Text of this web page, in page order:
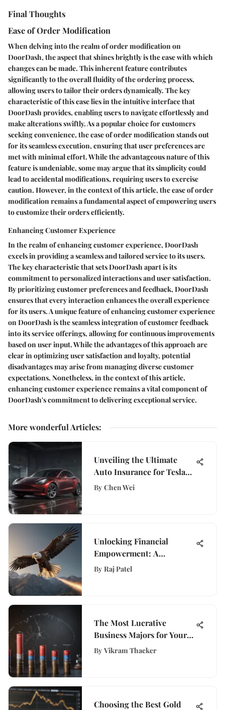
Final Thoughts
Ease of Order Modification
When delving into the realm of order modification on
DoorDash, the aspect that shines brightly is the ease with which
changes can be made. This inherent feature contributes
significantly to the overall fluidity of the ordering process,
allowing users to tailor their orders dynamically. The key
characteristic of this ease lies in the intuitive interface that
DoorDash provides, enabling users to navigate effortlessly and
make alterations swiftly. As a popular choice for customers
seeking convenience, the ease of order modification stands out
for its seamless execution, ensuring that user preferences are
met with minimal effort. While the advantageous nature of this
feature is undeniable, some may argue that its simplicity could
lead to accidental modifications, requiring users to exercise
caution. However, in the context of this article, the ease of order
modification remains a fundamental aspect of empowering users
to customize their orders efficiently.
Enhancing Customer Experience
In the realm of enhancing customer experience, DoorDash
excels in providing a seamless and tailored service to its users.
The key characteristic that sets DoorDash apart is its
commitment to personalized interactions and user satisfaction.
By prioritizing customer preferences and feedback, DoorDash
ensures that every interaction enhances the overall experience
for its users. A unique feature of enhancing customer experience
on DoorDash is the seamless integration of customer feedback
into its service offerings, allowing for continuous improvements
based on user input. While the advantages of this approach are
clear in optimizing user satisfaction and loyalty, potential
disadvantages may arise from managing diverse customer
expectations. Nonetheless, in the context of this article,
enhancing customer experience remains a vital component of
DoorDash's commitment to delivering exceptional service.
More wonderful Articles:
Unveiling the Ultimate
Auto Insurance for Tesla
Model 3 Owners
By Chen Wei
Unlocking Financial
Empowerment: A
Comprehensive Guide to
By Raj Patel
The Most Lucrative
Business Majors for Your
Future
By Vikram Thacker
Choosing the Best Gold